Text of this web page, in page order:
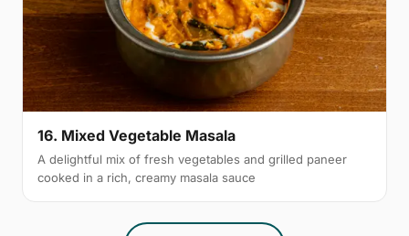
16. Mixed Vegetable Masala
A delightful mix of fresh vegetables and grilled paneer
cooked in a rich, creamy masala sauce